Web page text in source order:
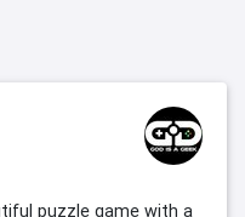
puzzle game with a